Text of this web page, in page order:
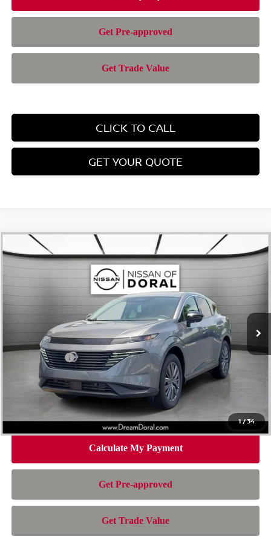
CLICK TO CALL
GET YOUR QUOTE
1/34
2026NISSAN MURANOSL
Price Drop
5N1AZ3CS2TC132720Stock:TC132720Model: 53216
$6,588
SAVINGS
$42,957
NISSAN OF DORAL PRICE
Less
Dealer Discount -$2,686
Nissan Offers: -$5,000
Doc Fee:
Electronic Filing Fee:
Nissan of Doral Price
Compare Vehicle